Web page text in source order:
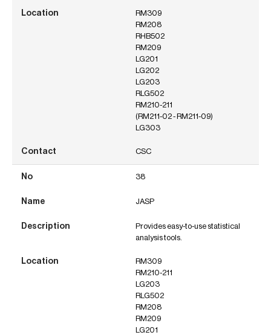
RM309
RM208
RHB502
RM209
LG201
LG202
LG203
RLG502
RM210-211
(RM211-02 - RM211-09)
LG303
CSC
38
JASP
Provides easy-to-use statistical
analysis tools.
RM309
RM210-211
LG203
RLG502
RM208
RM209
LG201